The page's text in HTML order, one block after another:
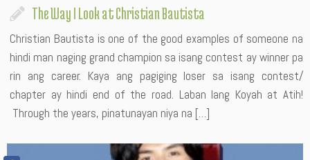
The Way I Look at Christian Bautista
Christian Bautista is one of the good examples of someone na
hindi man naging grand champion sa isang contest ay winner pa
rin ang career. Kaya ang pagiging loser sa isang contest/
chapter ay hindi end of the road. Laban lang Koyah at Atih!
Through the years, pinatunayan niya na […]